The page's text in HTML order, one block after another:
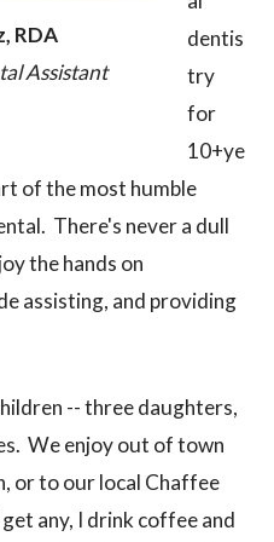
RDA
Assistant
dentis
try
for
10+ye
of the most humble
There's never a dull
the hands on
assisting, and providing
-- three daughters,
We enjoy out of town
or to our local Chaffee
any, I drink coffee and